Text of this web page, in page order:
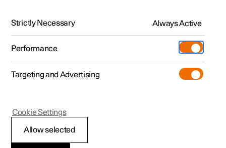
Polestar 2 - 2024
Strictly Necessary Always Active
Performance
Targeting and Advertising
Allow selected
Cookie Settings